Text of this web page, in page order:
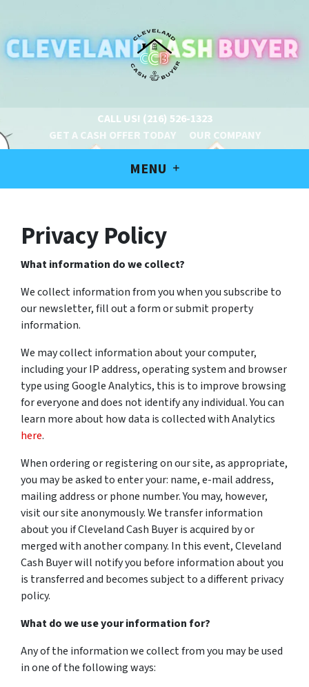
CALL US! (216) 526-1323
GET A CASH OFFER TODAY
OUR COMPANY
MENU
Privacy Policy
What information do we collect?
We collect information from you when you subscribe to
our newsletter, fill out a form or submit property
information.
We may collect information about your computer,
including your IP address, operating system and browser
type using Google Analytics, this is to improve browsing
for everyone and does not identify any individual. You can
learn more about how data is collected with Analytics
here.
When ordering or registering on our site, as appropriate,
you may be asked to enter your: name, e-mail address,
mailing address or phone number. You may, however,
visit our site anonymously. We transfer information
about you if Cleveland Cash Buyer is acquired by or
merged with another company. In this event, Cleveland
Cash Buyer will notify you before information about you
is transferred and becomes subject to a different privacy
policy.
What do we use your information for?
Any of the information we collect from you may be used
in one of the following ways: